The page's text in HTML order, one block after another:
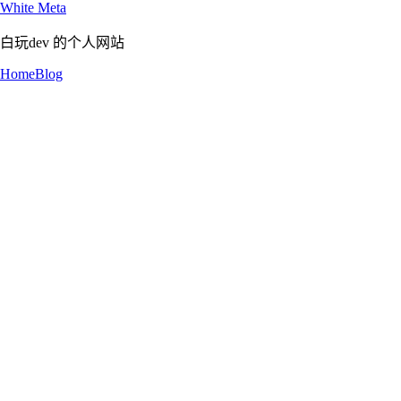
White Meta
白玩dev 的个人网站
HomeBlog